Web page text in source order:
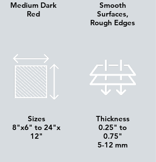
Medium Dark
Red
Smooth
Surfaces,
Rough Edges
Sizes
8"x6" to 24"x
12"
Thickness
0.25" to
0.75"
5-12 mm